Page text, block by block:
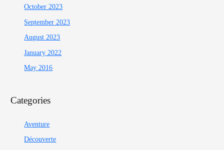
October 2023
September 2023
August 2023
January 2022
May 2016
Categories
Aventure
Découverte